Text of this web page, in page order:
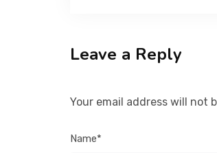
Leave a Reply
Your email address will not
Name*